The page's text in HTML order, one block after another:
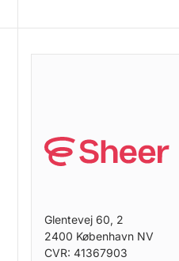
without losing your setup.
Glentevej 60, 2
2400 København NV
CVR: 41367903